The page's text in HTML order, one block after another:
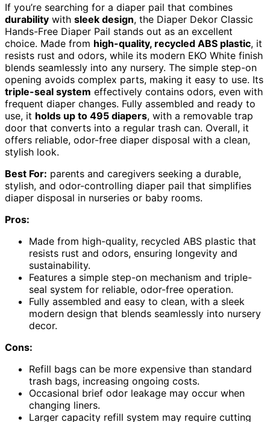
If you’re searching for a diaper pail that combines
durability with sleek design, the Diaper Dekor Classic
Hands-Free Diaper Pail stands out as an excellent
choice. Made from high-quality, recycled ABS plastic, it
resists rust and odors, while its modern EKO White finish
blends seamlessly into any nursery. The simple step-on
opening avoids complex parts, making it easy to use. Its
triple-seal system effectively contains odors, even with
frequent diaper changes. Fully assembled and ready to
use, it holds up to 495 diapers, with a removable trap
door that converts into a regular trash can. Overall, it
offers reliable, odor-free diaper disposal with a clean,
stylish look.
Best For: parents and caregivers seeking a durable,
stylish, and odor-controlling diaper pail that simplifies
diaper disposal in nurseries or baby rooms.
Pros:
Made from high-quality, recycled ABS plastic that
resists rust and odors, ensuring longevity and
sustainability.
Features a simple step-on mechanism and triple-
seal system for reliable, odor-free operation.
Fully assembled and easy to clean, with a sleek
modern design that blends seamlessly into nursery
decor.
Cons:
Refill bags can be more expensive than standard
trash bags, increasing ongoing costs.
Occasional brief odor leakage may occur when
changing liners.
Larger capacity refill system may require cutting